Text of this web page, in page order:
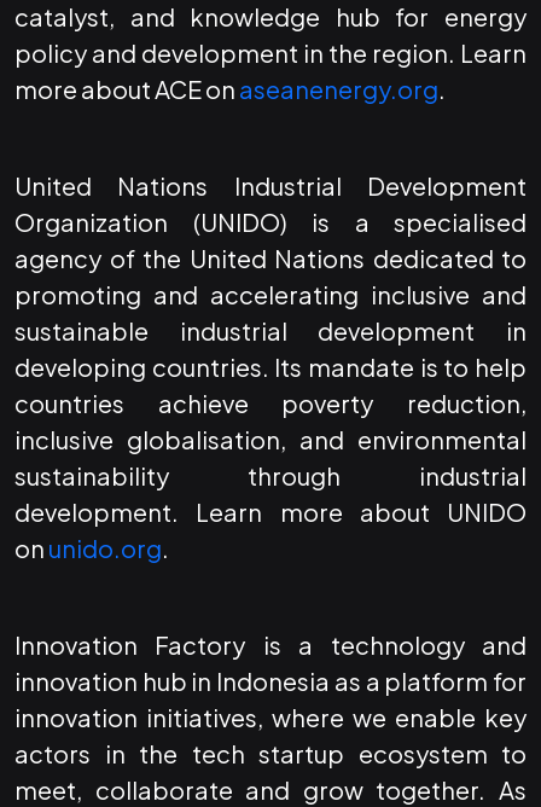
catalyst, and knowledge hub for energy
policy and development in the region. Learn
more about ACE on aseanenergy.org.
United Nations Industrial Development
Organization (UNIDO) is a specialised
agency of the United Nations dedicated to
promoting and accelerating inclusive and
sustainable industrial development in
developing countries. Its mandate is to help
countries achieve poverty reduction,
inclusive globalisation, and environmental
sustainability through industrial
development. Learn more about UNIDO
on unido.org.
Innovation Factory is a technology and
innovation hub in Indonesia as a platform for
innovation initiatives, where we enable key
actors in the tech startup ecosystem to
meet, collaborate and grow together. As